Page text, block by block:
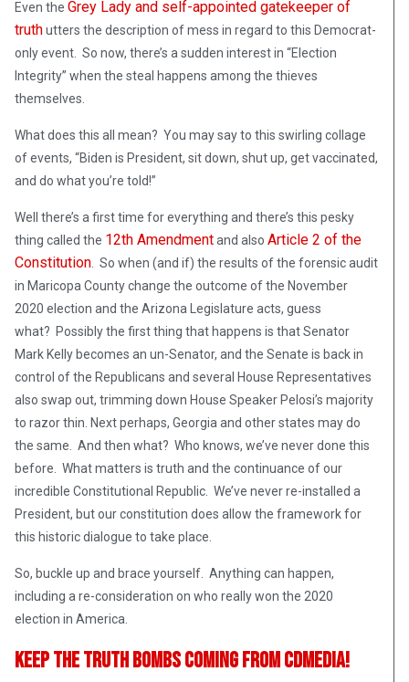
Even the Grey Lady and self-appointed gatekeeper of
truthutters the description of mess in regard to this Democrat-
only event. So now, there’s a sudden interest in “Election
Integrity” when the steal happens among the thieves
themselves.
What does this all mean? You may say to this swirling collage
of events, “Biden is President, sit down, shut up, get vaccinated,
and do what you’re told!”
Well there’s a first time for everything and there’s this pesky
thing called the 12th Amendmentand also Article 2 of the
Constitution. So when (and if) the results of the forensic audit
in Maricopa County change the outcome of the November
2020 election and the Arizona Legislature acts, guess
what? Possibly the first thing that happens is that Senator
Mark Kelly becomes an un-Senator, and the Senate is back in
control of the Republicans and several House Representatives
also swap out, trimming down House Speaker Pelosi’s majority
to razor thin. Next perhaps, Georgia and other states may do
the same. And then what? Who knows, we’ve never done this
before. What matters is truth and the continuance of our
incredible Constitutional Republic. We’ve never re-installed a
President, but our constitution does allow the framework for
this historic dialogue to take place.
So, buckle up and brace yourself. Anything can happen,
including a re-consideration on who really won the 2020
election in America.
Keep The Truth Bombs Coming From CDMedia!